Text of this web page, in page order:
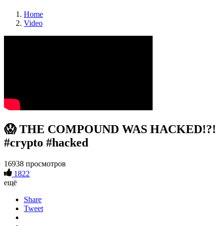
Home
Video
😱 THE COMPOUND WAS HACKED!?!
#crypto #hacked
16938 просмотров
1822
ещё
Share
Tweet